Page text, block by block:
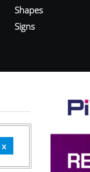
Shapes
Signs